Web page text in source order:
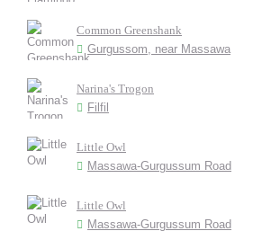
Common Greenshank
Gurgussom, near Massawa
Narina's Trogon
Filfil
Little Owl
Massawa-Gurgussum Road
Little Owl
Massawa-Gurgussum Road